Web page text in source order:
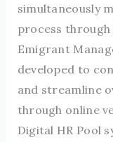
simultaneously
process
Emigrant
developed to
and streamline
through online
Digital HR Pool